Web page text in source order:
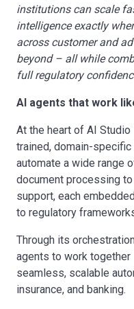
institutions can scale
intelligence exactly
across customer and
beyond – all while
full regulatory
AI agents that work
At the heart of AI
trained, domain-
automate a wide range
document processing
support, each
to regulatory
Through its
agents to work
seamless, scalable
insurance, and banking.